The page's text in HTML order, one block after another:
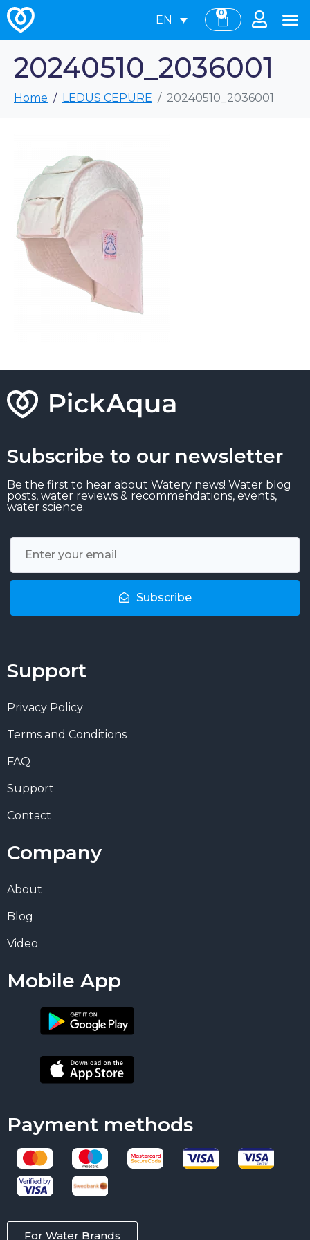
EN
0
20240510_2036001
Home LEDUS CEPURE 20240510_2036001
Subscribe to our newsletter
Be the first to hear about Watery news! Water blog
posts, water reviews & recommendations, events,
water science.
Subscribe
Support
Privacy Policy
Terms and Conditions
FAQ
Support
Contact
Company
About
Blog
Video
Mobile App
Payment methods
For Water Brands